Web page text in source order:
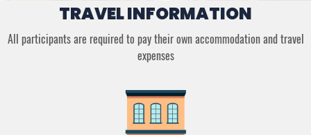
TRAVEL INFORMATION
All participants are required to pay their own accommodation and travel
expenses